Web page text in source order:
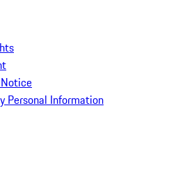
Personal Information